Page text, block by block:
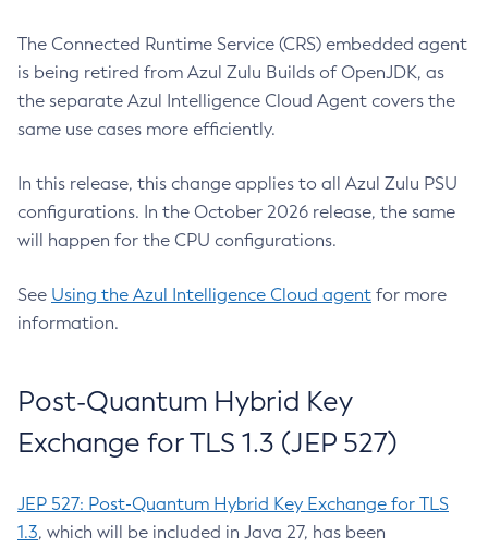
The Connected Runtime Service (CRS) embedded agent
is being retired from Azul Zulu Builds of OpenJDK, as
the separate Azul Intelligence Cloud Agent covers the
same use cases more efficiently.
In this release, this change applies to all Azul Zulu PSU
configurations. In the October 2026 release, the same
will happen for the CPU configurations.
See Using the Azul Intelligence Cloud agent for more
information.
Post-Quantum Hybrid Key
Exchange for TLS 1.3 (JEP 527)
JEP 527: Post-Quantum Hybrid Key Exchange for TLS
1.3, which will be included in Java 27, has been